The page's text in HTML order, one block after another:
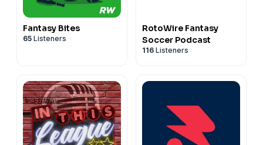
Fantasy Bites
65 Listeners
RotoWire Fantasy
Soccer Podcast
116 Listeners